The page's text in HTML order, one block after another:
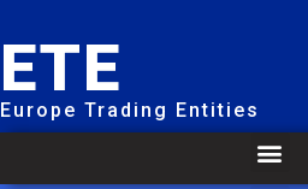
ETE
Europe Trading Entities